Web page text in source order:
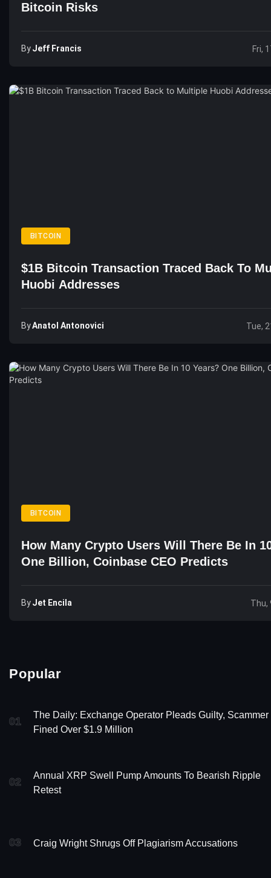
Bitcoin Risks
ByJeff Francis Fri,
BITCOIN
$1B Bitcoin Transaction Traced Back To
Huobi Addresses
ByAnatol Antonovici Tue,
BITCOIN
How Many Crypto Users Will There Be In
One Billion, Coinbase CEO Predicts
ByJet Encila Thu,
Popular
01
The Daily: Exchange Operator Pleads Guilty, Scammer
Fined Over $1.9 Million
02
Annual XRP Swell Pump Amounts To Bearish Ripple
Retest
03 Craig Wright Shrugs Off Plagiarism Accusations